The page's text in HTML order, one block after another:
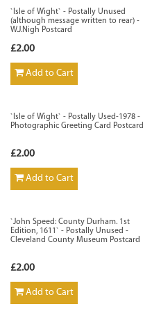
`Isle of Wight` - Postally Unused
(although message written to rear) -
W.J.Nigh Postcard
£2.00
Add to Cart
`Isle of Wight` - Postally Used-1978 -
Photographic Greeting Card Postcard
£2.00
Add to Cart
`John Speed: County Durham. 1st
Edition, 1611` - Postally Unused -
Cleveland County Museum Postcard
£2.00
Add to Cart